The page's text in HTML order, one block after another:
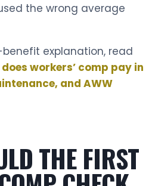
the wrong average
explanation, read
workers’ comp pay in
and AWW
THE FIRST